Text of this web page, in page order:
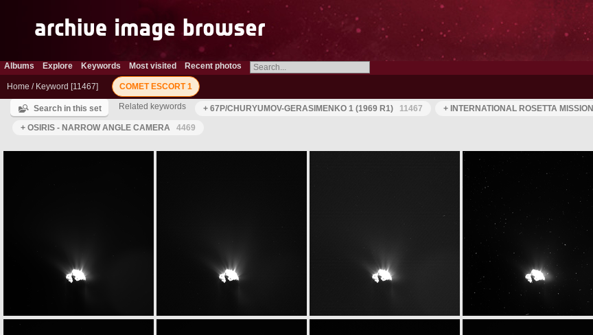
Albums Explore Keywords Most visited Recent photos
Home / Keyword 11467 COMET ESCORT 1
Search in this set Related keywords + 67P/CHURYUMOV-GERASIMENKO 1 (1969 R1) 11467 + INTERNATIONAL ROSETTA MISSION
+ OSIRIS - NARROW ANGLE CAMERA
4469